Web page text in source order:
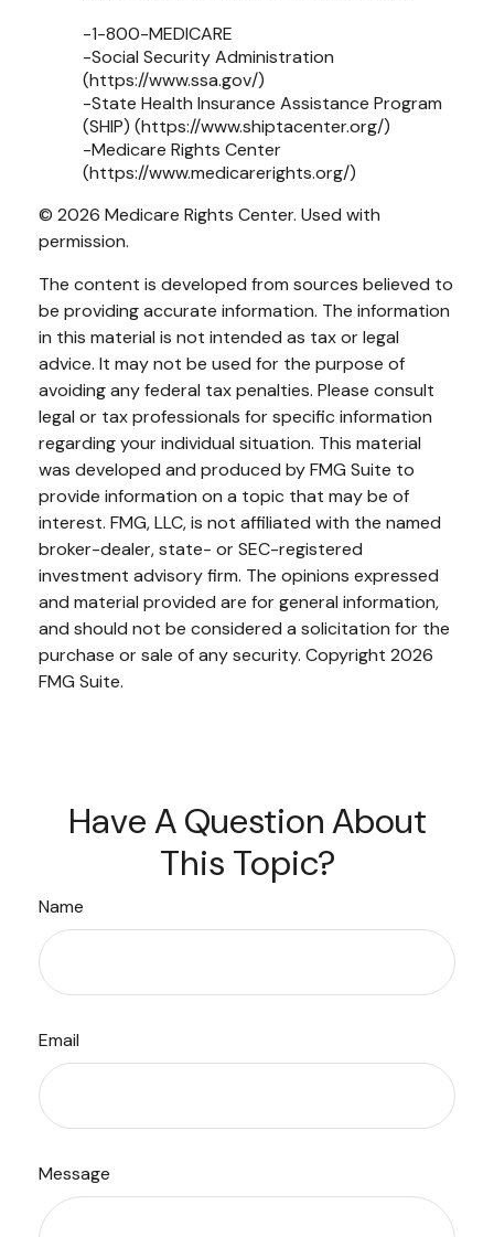
-1-800-MEDICARE
-Social Security Administration
(https://www.ssa.gov/)
-State Health Insurance Assistance Program
(SHIP) (https://www.shiptacenter.org/)
-Medicare Rights Center
(https://www.medicarerights.org/)
© 2026 Medicare Rights Center. Used with
permission.
The content is developed from sources believed to
be providing accurate information. The information
in this material is not intended as tax or legal
advice. It may not be used for the purpose of
avoiding any federal tax penalties. Please consult
legal or tax professionals for specific information
regarding your individual situation. This material
was developed and produced by FMG Suite to
provide information on a topic that may be of
interest. FMG, LLC, is not affiliated with the named
broker-dealer, state- or SEC-registered
investment advisory firm. The opinions expressed
and material provided are for general information,
and should not be considered a solicitation for the
purchase or sale of any security. Copyright 2026
FMG Suite.
Have A Question About
This Topic?
Name
Email
Message